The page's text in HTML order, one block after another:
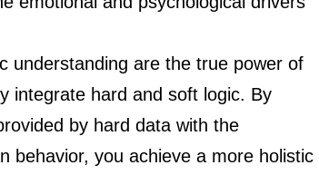
understanding are the true power of
integrate hard and soft logic. By
by hard data with the
behavior, you achieve a more holistic